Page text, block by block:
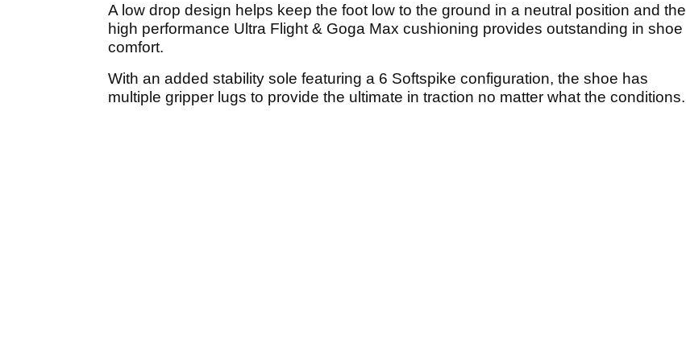
A low drop design helps keep the foot low to the ground in a neutral position and the
high performance Ultra Flight & Goga Max cushioning provides outstanding in shoe
comfort.
With an added stability sole featuring a 6 Softspike configuration, the shoe has
multiple gripper lugs to provide the ultimate in traction no matter what the conditions.